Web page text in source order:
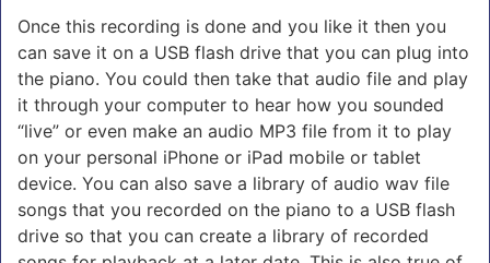
Once this recording is done and you like it then you
can save it on a USB flash drive that you can plug into
the piano. You could then take that audio file and play
it through your computer to hear how you sounded
“live” or even make an audio MP3 file from it to play
on your personal iPhone or iPad mobile or tablet
device. You can also save a library of audio wav file
songs that you recorded on the piano to a USB flash
drive so that you can create a library of recorded